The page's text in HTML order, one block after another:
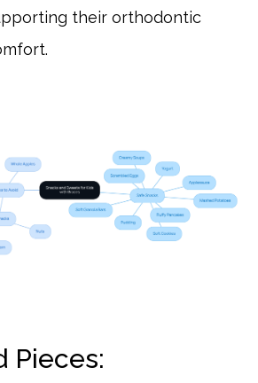
their orthodontic
Pieces: